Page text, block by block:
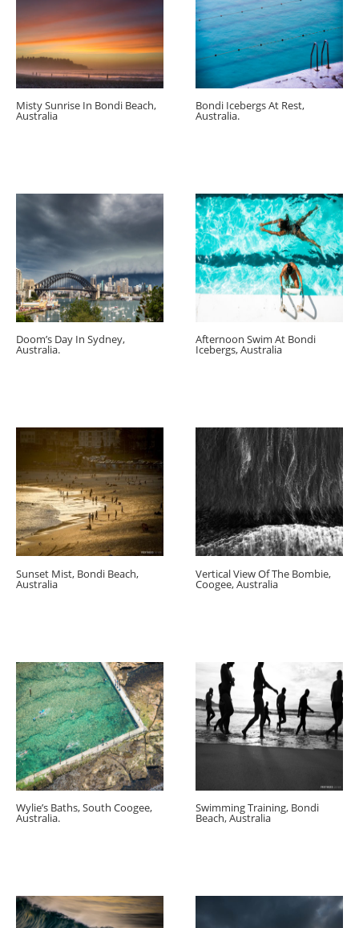
Misty Sunrise In Bondi Beach,
Australia
Bondi Icebergs At Rest,
Australia.
Doom’s Day In Sydney,
Australia.
Afternoon Swim At Bondi
Icebergs, Australia
Sunset Mist, Bondi Beach,
Australia
Vertical View Of The Bombie,
Coogee, Australia
Wylie’s Baths, South Coogee,
Australia.
Swimming Training, Bondi
Beach, Australia